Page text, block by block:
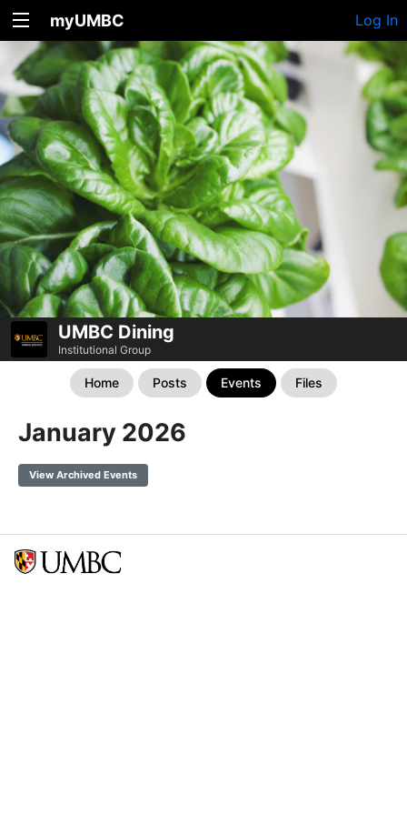
myUMBC Log In
UMBC Dining
Institutional Group
Home Posts Events Files
January 2026
View Archived Events